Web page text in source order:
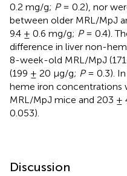
0.2 mg/g; P= 0.2), nor
between older MRL/MpJ
9.4 ± 0.6 mg/g; P= 0.4).
difference in liver non-
8-week-old MRL/MpJ
(199 ± 20 μg/g; P= 0.3).
heme iron concentrations
MRL/MpJ mice and 203 ±
0.053).
Discussion